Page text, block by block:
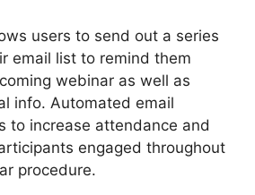
users to send out a series
email list to remind them
webinar as well as
info. Automated email
to increase attendance and
engaged throughout
procedure.